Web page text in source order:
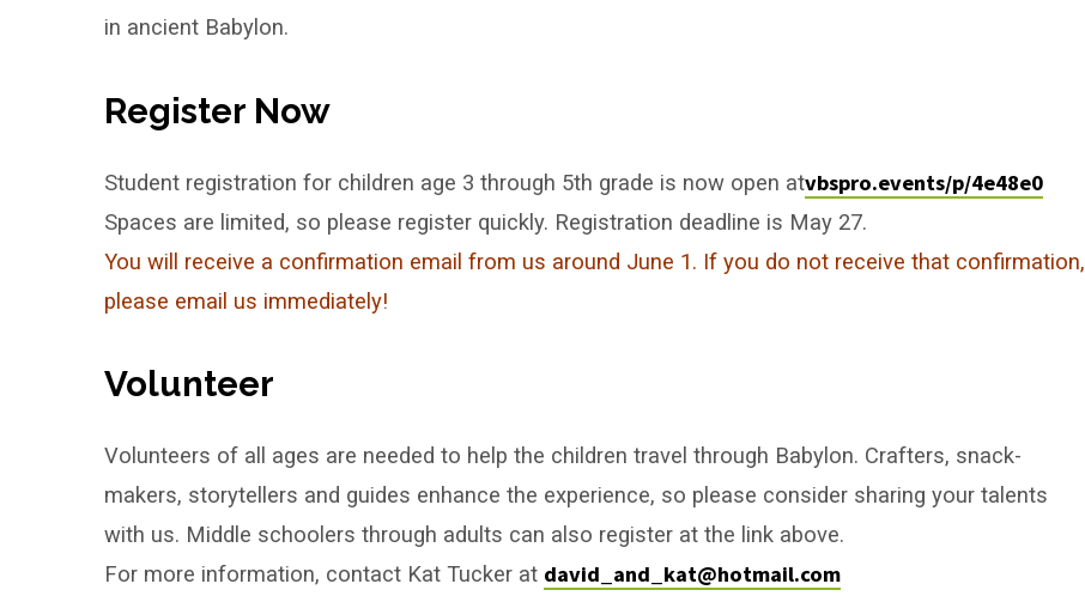
in ancient Babylon.
Register Now
Student registration for children age 3 through 5th grade is now open atvbspro.events/p/4e48e0
Spaces are limited, so please register quickly. Registration deadline is May 27.
You will receive a confirmation email from us around June 1. If you do not receive that confirmation,
please email us immediately!
Volunteer
Volunteers of all ages are needed to help the children travel through Babylon. Crafters, snack-
makers, storytellers and guides enhance the experience, so please consider sharing your talents
with us. Middle schoolers through adults can also register at the link above.
For more information, contact Kat Tucker at david_and_kat@hotmail.com